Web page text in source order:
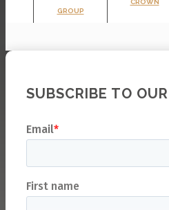
GROUP
CROWN
SUBSCRIBE TO